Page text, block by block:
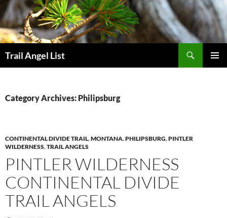
Skip
to
content
Trail Angel List
Category Archives: Philipsburg
CONTINENTAL DIVIDE TRAIL,MONTANA,PHILIPSBURG,PINTLER
WILDERNESS,TRAIL ANGELS
PINTLER WILDERNESS
CONTINENTAL DIVIDE
TRAIL ANGELS